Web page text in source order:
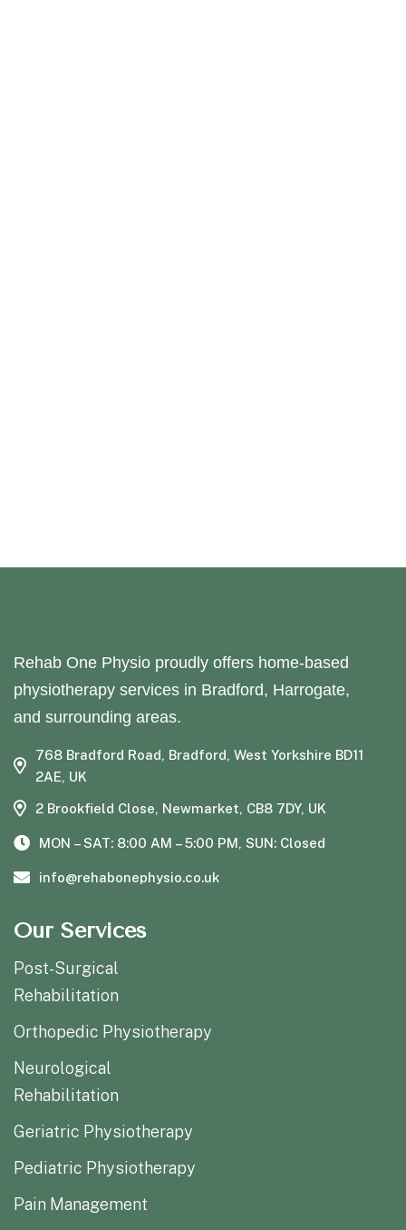
Rehab One Physio proudly offers home-based
physiotherapy services in Bradford, Harrogate,
and surrounding areas.
768 Bradford Road, Bradford, West Yorkshire BD11
2AE, UK
2 Brookfield Close, Newmarket, CB8 7DY, UK
MON – SAT: 8:00 AM – 5:00 PM, SUN: Closed
info@rehabonephysio.co.uk
Our Services
Post-Surgical
Rehabilitation
Orthopedic Physiotherapy
Neurological
Rehabilitation
Geriatric Physiotherapy
Pediatric Physiotherapy
Pain Management